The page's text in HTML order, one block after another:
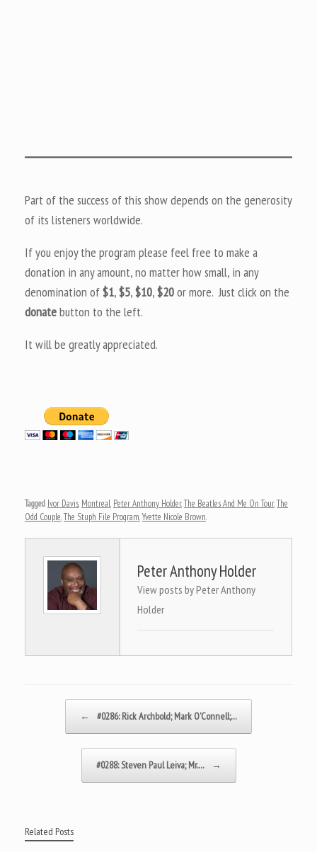
Part of the success of this show depends on the generosity
of its listeners worldwide.
If you enjoy the program please feel free to make a
donation in any amount, no matter how small, in any
denomination of$1,$5,$10,$20or more. Just click on the
donatebutton to the left.
It will be greatly appreciated.
Tagged Ivor Davis, Montreal, Peter Anthony Holder,The Beatles And Me On Tour,The
Odd Couple,The Stuph File Program,Yvette Nicole Brown.
Peter Anthony Holder
View posts by Peter Anthony
Holder
← #0286: Rick Archbold; Mark O’Connell;…
#0288: Steven Paul Leiva; Mr.… →
Related Posts